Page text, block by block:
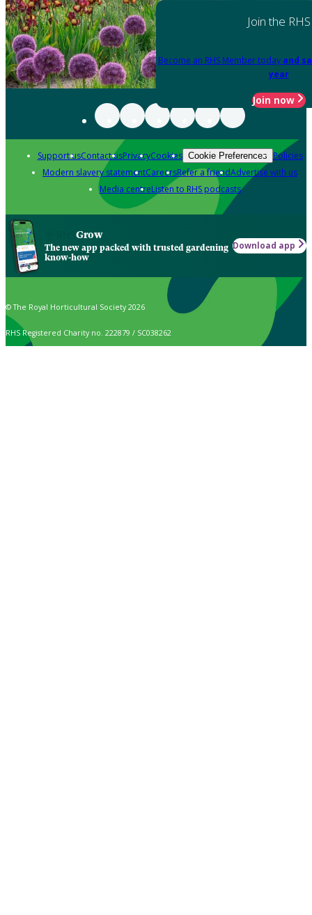
Join the RHS
Become an RHS Member today and
year
Join now
Support usContact usPrivacyCookies Cookie Preferences Policies
Modern slavery statementCareersRefer a friendAdvertise with us
Media centreListen to RHS podcasts
Grow
The new app packed with trusted gardening
know-how
Download app
© The Royal Horticultural Society 2026
RHS Registered Charity no. 222879 / SC038262